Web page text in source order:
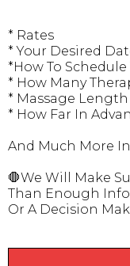
* Rates
* Your Desired
*How To
* How Many
* Massage Length
* How Far In
And Much More
🛑We Will Make
Than Enough
Or A Decision